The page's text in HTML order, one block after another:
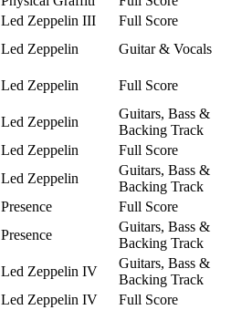
Led Zeppelin III
Full Score
Led Zeppelin
Guitar & Vocals
Led Zeppelin
Full Score
Led Zeppelin
Guitars, Bass &
Backing Track
Led Zeppelin
Full Score
Led Zeppelin
Guitars, Bass &
Backing Track
Presence
Full Score
Presence
Guitars, Bass &
Backing Track
Led Zeppelin IV
Guitars, Bass &
Backing Track
Led Zeppelin IV
Full Score